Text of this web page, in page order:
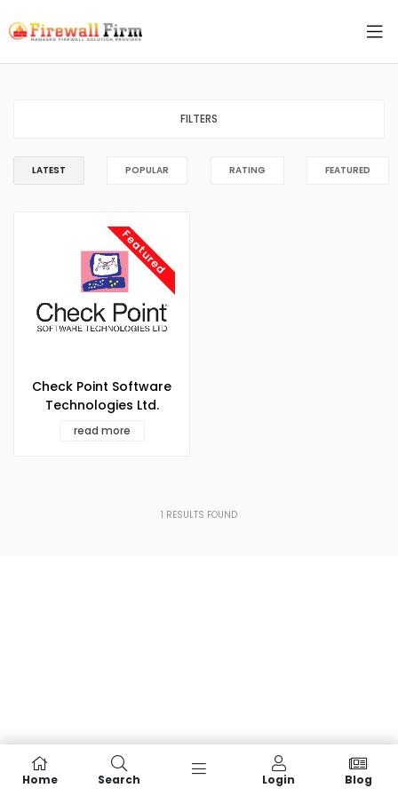
FILTERS
LATEST POPULAR RATING FEATURED
Featured
Check Point Software
Technologies Ltd.
read more
1 RESULTS FOUND
Home Search Login Blog